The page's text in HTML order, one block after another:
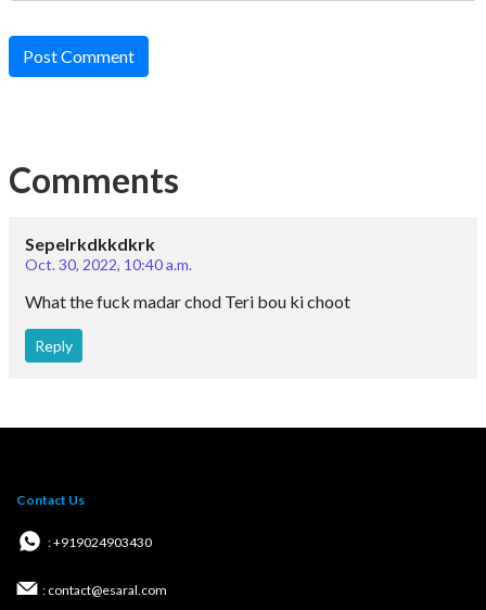
Post Comment
Comments
Sepelrkdkkdkrk
Oct. 30, 2022, 10:40 a.m.
What the fuck madar chod Teri bou ki choot
Reply
Contact Us
: +919024903430
: contact@esaral.com